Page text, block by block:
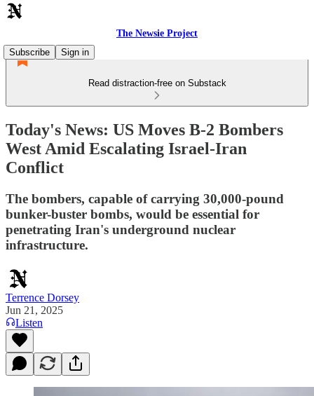
The Newsie Project
Subscribe
Sign in
Read distraction-free on Substack
Today's News: US Moves B-2 Bombers
West Amid Escalating Israel-Iran
Conflict
The bombers, capable of carrying 30,000-pound
bunker-buster bombs, would be essential for
penetrating Iran's underground nuclear
infrastructure.
Terrence Dorsey
Jun 21, 2025
Listen